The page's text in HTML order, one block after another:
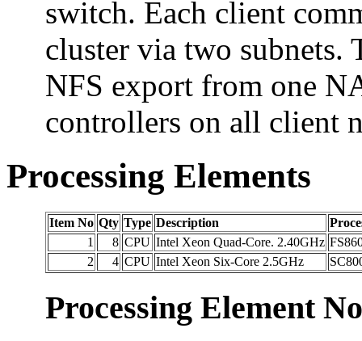
switch. Each client
cluster via two subnets.
NFS export from one
controllers on all client
Processing Elements
Item No Qty Type Description
1
8 CPU Intel Xeon Quad-Core. 2.40GHz
2
4 CPU Intel Xeon Six-Core 2.5GHz
Processing Element